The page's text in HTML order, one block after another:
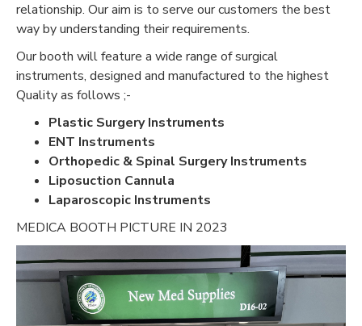
relationship. Our aim is to serve our customers the best
way by understanding their requirements.
Our booth will feature a wide range of surgical
instruments, designed and manufactured to the highest
Quality as follows ;-
Plastic Surgery Instruments
ENT Instruments
Orthopedic & Spinal Surgery Instruments
Liposuction Cannula
Laparoscopic Instruments
MEDICA BOOTH PICTURE IN 2023